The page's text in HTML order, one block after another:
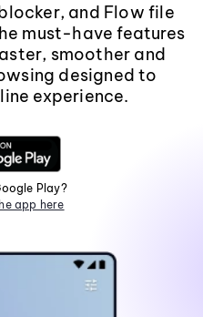
and Flow file
must-have features
smoother and
designed to
experience.
Play?
app here